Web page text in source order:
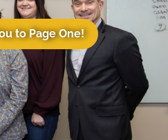
to Page One!